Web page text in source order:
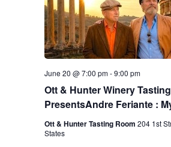
Ott & Hunter Winery
PresentsAndre Feriante :
June 20 @ 7:00 pm-9:00 pm
Ott & Hunter Tasting Room 204 1st
States